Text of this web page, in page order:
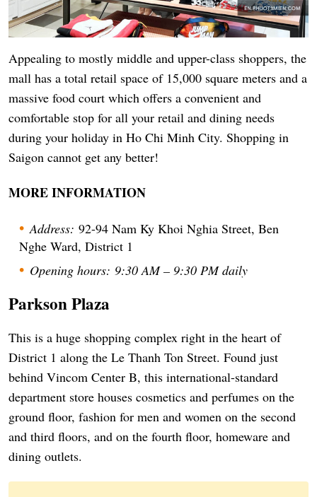
Appealing to mostly middle and upper-class shoppers, the
mall has a total retail space of 15,000 square meters and a
massive food court which offers a convenient and
comfortable stop for all your retail and dining needs
during your holiday in Ho Chi Minh City. Shopping in
Saigon cannot get any better!
MORE INFORMATION
Address: 92-94 Nam Ky Khoi Nghia Street, Ben
Nghe Ward, District 1
Opening hours: 9:30 AM – 9:30 PM daily
Parkson Plaza
This is a huge shopping complex right in the heart of
District 1 along the Le Thanh Ton Street. Found just
behind Vincom Center B, this international-standard
department store houses cosmetics and perfumes on the
ground floor, fashion for men and women on the second
and third floors, and on the fourth floor, homeware and
dining outlets.